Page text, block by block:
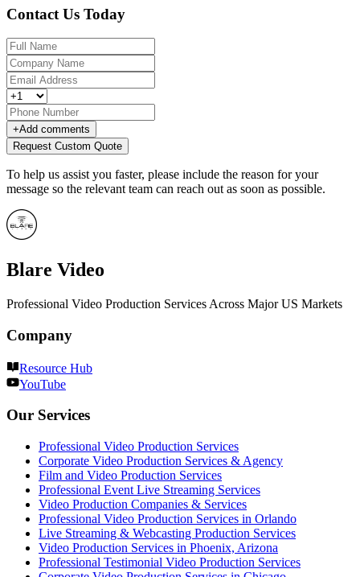
Contact Us Today
+Add comments
Request Custom Quote
To help us assist you faster, please include the reason for your
message so the relevant team can reach out as soon as possible.
Blare Video
Professional Video Production Services Across Major US Markets
Company
Resource Hub
YouTube
Our Services
Professional Video Production Services
Corporate Video Production Services & Agency
Film and Video Production Services
Professional Event Live Streaming Services
Video Production Companies & Services
Professional Video Production Services in Orlando
Live Streaming & Webcasting Production Services
Video Production Services in Phoenix, Arizona
Professional Testimonial Video Production Services